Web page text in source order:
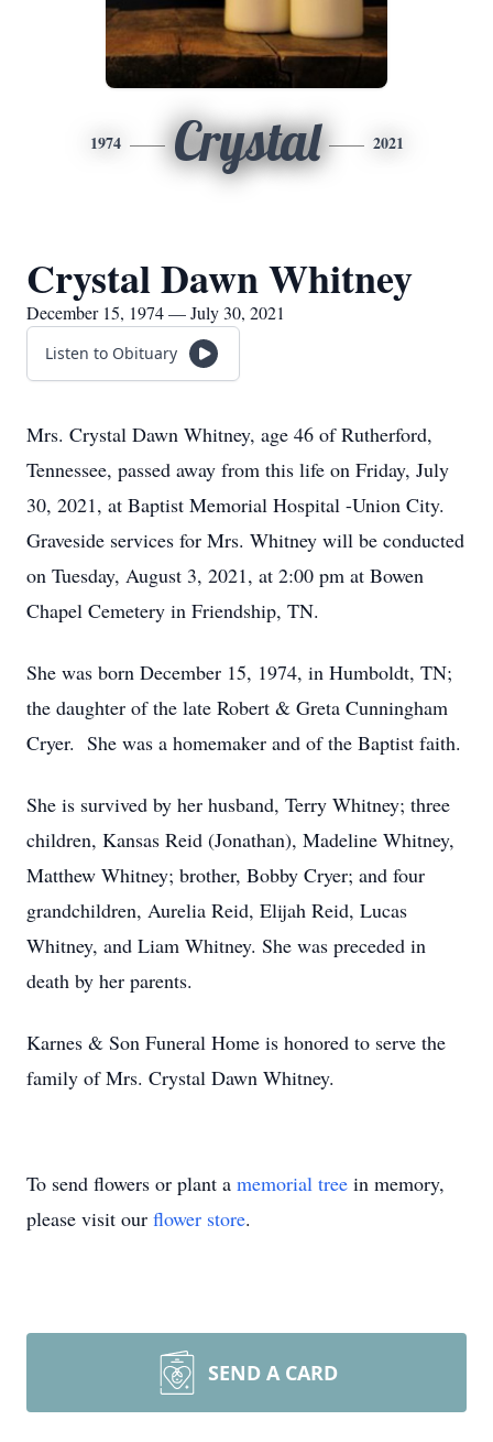
1974 Crystal 2021
Crystal Dawn Whitney
December 15, 1974 — July 30, 2021
Listen to Obituary
Mrs. Crystal Dawn Whitney, age 46 of Rutherford,
Tennessee, passed away from this life on Friday, July
30, 2021, at Baptist Memorial Hospital -Union City.
Graveside services for Mrs. Whitney will be conducted
on Tuesday, August 3, 2021, at 2:00 pm at Bowen
Chapel Cemetery in Friendship, TN.
She was born December 15, 1974, in Humboldt, TN;
the daughter of the late Robert & Greta Cunningham
Cryer. She was a homemaker and of the Baptist faith.
She is survived by her husband, Terry Whitney; three
children, Kansas Reid (Jonathan), Madeline Whitney,
Matthew Whitney; brother, Bobby Cryer; and four
grandchildren, Aurelia Reid, Elijah Reid, Lucas
Whitney, and Liam Whitney. She was preceded in
death by her parents.
Karnes & Son Funeral Home is honored to serve the
family of Mrs. Crystal Dawn Whitney.
To send flowers or plant a memorial tree in memory,
please visit our flower store.
SEND A CARD